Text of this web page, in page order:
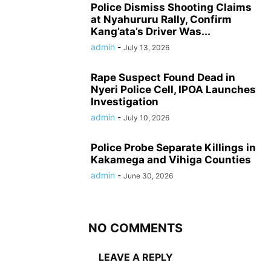
Police Dismiss Shooting Claims
at Nyahururu Rally, Confirm
Kang’ata’s Driver Was...
admin - July 13, 2026
Rape Suspect Found Dead in
Nyeri Police Cell, IPOA Launches
Investigation
admin - July 10, 2026
Police Probe Separate Killings in
Kakamega and Vihiga Counties
admin - June 30, 2026
NO COMMENTS
LEAVE A REPLY